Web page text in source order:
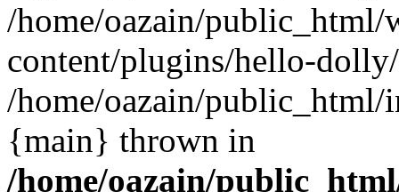
/home/oazain/public_html/
content/plugins/hello-
/home/oazain/public_html/
{main} thrown in
/home/oazain/